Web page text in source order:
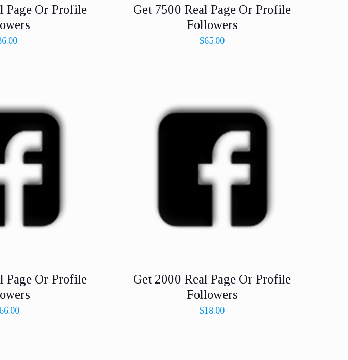
Page Or Profile
Get 7500 Real Page Or Profile
Followers
$65.00
Page Or Profile
Get 2000 Real Page Or Profile
Followers
$18.00